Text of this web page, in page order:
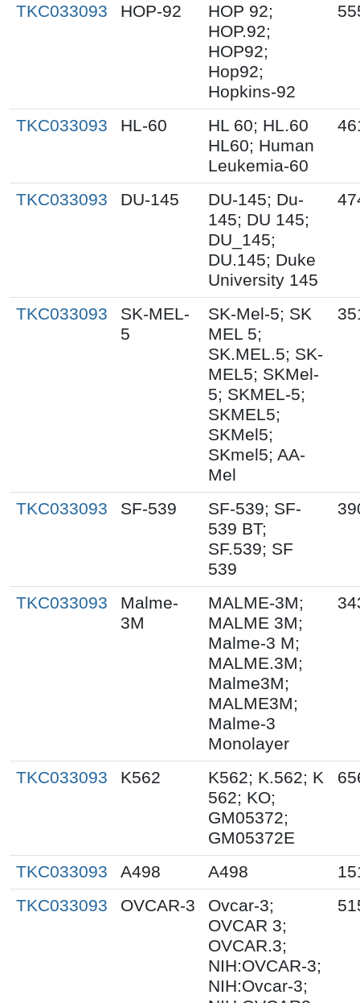
TKC033093 HOP-92
HOP 92;
HOP.92;
HOP92;
Hop92;
Hopkins-92
TKC033093 HL-60
HL 60; HL.60
HL60; Human
Leukemia-60
TKC033093 DU-145
DU-145; Du-
145; DU 145;
DU_145;
DU.145; Duke
University 145
TKC033093
SK-MEL-
5
SK-Mel-5; SK
MEL 5;
SK.MEL.5; SK-
MEL5; SKMel-
5; SKMEL-5;
SKMEL5;
SKMel5;
SKmel5; AA-
Mel
TKC033093 SF-539
SF-539; SF-
539 BT;
SF.539; SF
539
TKC033093
Malme-
3M
MALME-3M;
MALME 3M;
Malme-3 M;
MALME.3M;
Malme3M;
MALME3M;
Malme-3
Monolayer
TKC033093 K562
K562; K.562; K
562; KO;
GM05372;
GM05372E
TKC033093 A498 A498
TKC033093
OVCAR-3
Ovcar-3;
OVCAR 3;
OVCAR.3;
NIH:OVCAR-3;
NIH:Ovcar-3;